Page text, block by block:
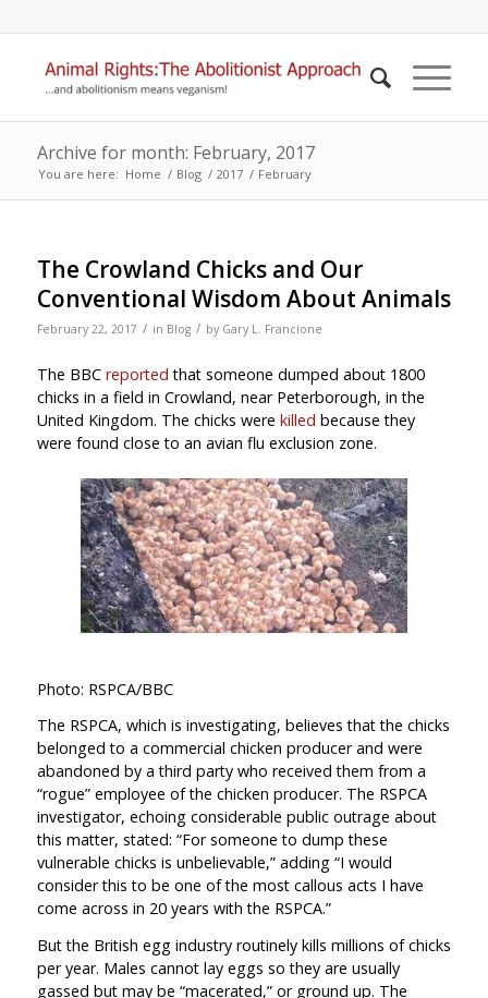
Archive for month: February, 2017
You are here: Home / Blog / 2017 / February
The Crowland Chicks and Our
Conventional Wisdom About Animals
February 22, 2017 / in Blog / by Gary L. Francione
The BBC reported that someone dumped about 1800
chicks in a field in Crowland, near Peterborough, in the
United Kingdom. The chicks were killed because they
were found close to an avian flu exclusion zone.
Photo: RSPCA/BBC
The RSPCA, which is investigating, believes that the chicks
belonged to a commercial chicken producer and were
abandoned by a third party who received them from a
“rogue” employee of the chicken producer. The RSPCA
investigator, echoing considerable public outrage about
this matter, stated: “For someone to dump these
vulnerable chicks is unbelievable,” adding “I would
consider this to be one of the most callous acts I have
come across in 20 years with the RSPCA.”
But the British egg industry routinely kills millions of chicks
per year. Males cannot lay eggs so they are usually
gassed but may be “macerated,” or ground up. The